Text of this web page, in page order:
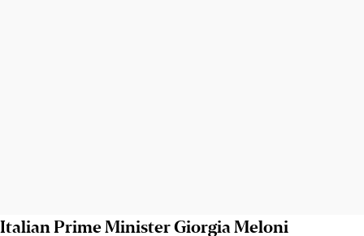
Italian Prime Minister Giorgia Meloni